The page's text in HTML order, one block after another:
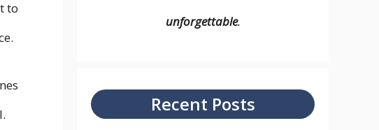
to
unforgettable.
Recent Posts